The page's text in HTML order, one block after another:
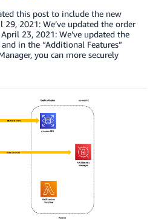
this post to include the new
2021: We’ve updated the order
23, 2021: We’ve updated the
in the “Additional Features”
you can more securely